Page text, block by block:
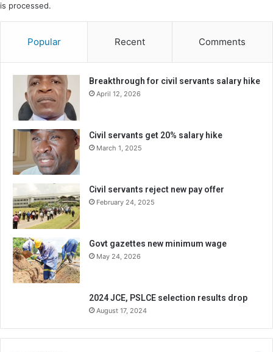
is processed.
Popular Recent Comments
Breakthrough for civil servants salary hike
April 12, 2026
Civil servants get 20% salary hike
March 1, 2025
Civil servants reject new pay offer
February 24, 2025
Govt gazettes new minimum wage
May 24, 2026
2024 JCE, PSLCE selection results drop
August 17, 2024